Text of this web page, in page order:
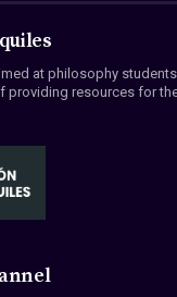
at philosophy
providing resources for